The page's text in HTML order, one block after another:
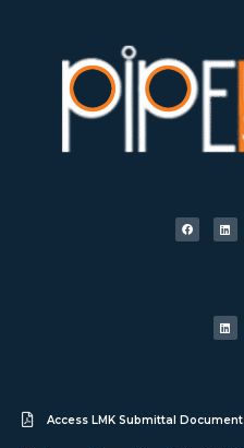
Access LMK Submittal